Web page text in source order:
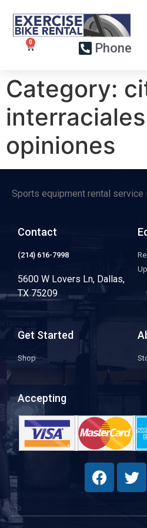
Phone
Category:
interraciales
opiniones
Sports equipment rental service
Contact
(214) 616-7998
5600 W Lovers Ln, Dallas,
TX 75209
Get Started
Shop
Accepting